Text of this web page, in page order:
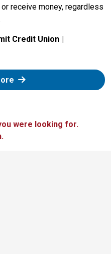
receive money, regardless
Credit Union
: Zelle
were looking for.